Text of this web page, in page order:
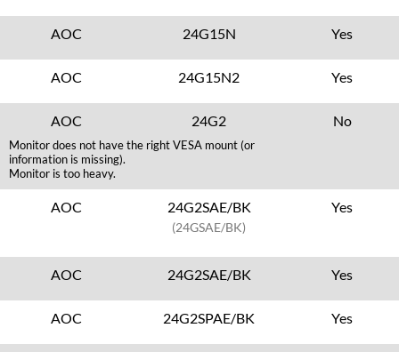
AOC 24G15N Yes
AOC 24G15N2 Yes
AOC 24G2 No
Monitor does not have the right VESA mount (or
information is missing).
Monitor is too heavy.
AOC 24G2SAE/BK
(24GSAE/BK)
Yes
AOC 24G2SAE/BK Yes
AOC 24G2SPAE/BK Yes